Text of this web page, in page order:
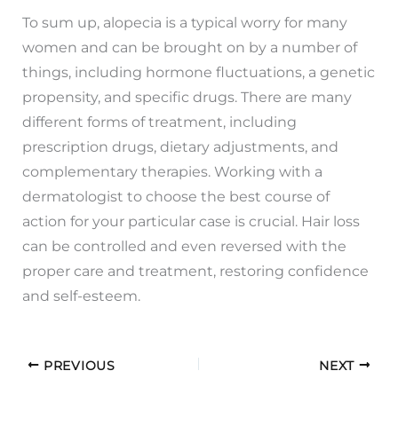
To sum up, alopecia is a typical worry for many
women and can be brought on by a number of
things, including hormone fluctuations, a genetic
propensity, and specific drugs. There are many
different forms of treatment, including
prescription drugs, dietary adjustments, and
complementary therapies. Working with a
dermatologist to choose the best course of
action for your particular case is crucial. Hair loss
can be controlled and even reversed with the
proper care and treatment, restoring confidence
and self-esteem.
PREVIOUS NEXT